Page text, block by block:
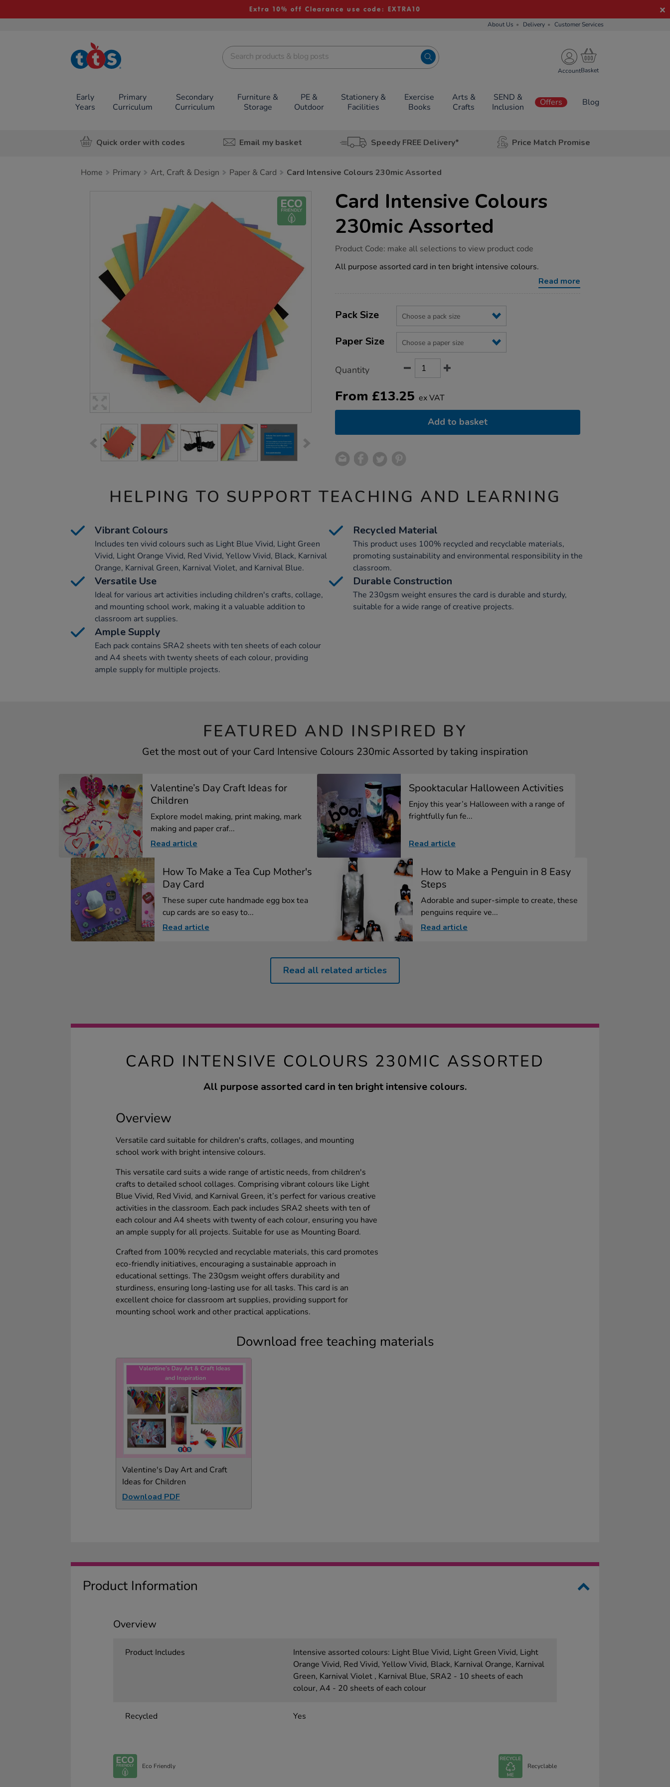
Extra 10% off Clearance use code: EXTRA10
About Us Delivery Customer Services
TTS School
Resources
Account
Early
Years
Primary
Curriculum
Secondary
Curriculum
Furniture &
Storage
PE &
Outdoor
Stationery &
Facilities
Exercise
Books
Arts &
Crafts
SEND &
Inclusion
Offers Blog
Quick order with codes Email my basket Speedy FREE Delivery* Price Match Promise
Home Primary Art, Craft & Design Paper & Card Card Intensive Colours 230mic Assorted
Card Intensive Colours
230mic Assorted
https://www.tts-
intensive-
colours-
Product Code: make all selections to view product code
All purpose assorted card in ten bright intensive colours.
Read more
Actions
TO
Variations
Pack Size
Paper Size
Quantity
From £13.25 ex VAT
Add to basket
HELPING TO SUPPORT TEACHING AND LEARNING
Vibrant Colours
Includes ten vivid colours such as Light Blue Vivid, Light Green
Vivid, Light Orange Vivid, Red Vivid, Yellow Vivid, Black, Karnival
Orange, Karnival Green, Karnival Violet, and Karnival Blue.
Recycled Material
This product uses 100% recycled and recyclable materials,
promoting sustainability and environmental responsibility in the
classroom.
Versatile Use
Ideal for various art activities including children's crafts, collage,
and mounting school work, making it a valuable addition to
classroom art supplies.
Durable Construction
The 230gsm weight ensures the card is durable and sturdy,
suitable for a wide range of creative projects.
Ample Supply
Each pack contains SRA2 sheets with ten sheets of each colour
and A4 sheets with twenty sheets of each colour, providing
ample supply for multiple projects.
FEATURED AND INSPIRED BY
Get the most out of your Card Intensive Colours 230mic Assorted by taking inspiration
Valentine’s Day Craft Ideas for
Children
Explore model making, print making, mark
making and paper craf...
Read article
Spooktacular Halloween Activities
Enjoy this year’s Halloween with a range of
frightfully fun fe...
Read article
How To Make a Tea Cup Mother's
Day Card
These super cute handmade egg box tea
cup cards are so easy to...
Read article
How to Make a Penguin in 8 Easy
Steps
Adorable and super-simple to create, these
penguins require ve...
Read article
Read all related articles
CARD INTENSIVE COLOURS 230MIC ASSORTED
All purpose assorted card in ten bright intensive colours.
Overview
Versatile card suitable for children's crafts, collages, and mounting
school work with bright intensive colours.
This versatile card suits a wide range of artistic needs, from children's
crafts to detailed school collages. Comprising vibrant colours like Light
Blue Vivid, Red Vivid, and Karnival Green, it’s perfect for various creative
activities in the classroom. Each pack includes SRA2 sheets with ten of
each colour and A4 sheets with twenty of each colour, ensuring you have
an ample supply for all projects. Suitable for use as Mounting Board.
Crafted from 100% recycled and recyclable materials, this card promotes
eco-friendly initiatives, encouraging a sustainable approach in
educational settings. The 230gsm weight offers durability and
sturdiness, ensuring long-lasting use for all tasks. This card is an
excellent choice for classroom art supplies, providing support for
mounting school work and other practical applications.
Download free teaching materials
Valentine's Day Art and Craft
Ideas for Children
Download PDF
Product Information
Overview
Product Includes
Intensive assorted colours: Light Blue Vivid, Light Green Vivid, Light
Orange Vivid, Red Vivid, Yellow Vivid, Black, Karnival Orange, Karnival
Green, Karnival Violet , Karnival Blue, SRA2 - 10 sheets of each
colour, A4 - 20 sheets of each colour
Recycled Yes
Eco Friendly Recyclable